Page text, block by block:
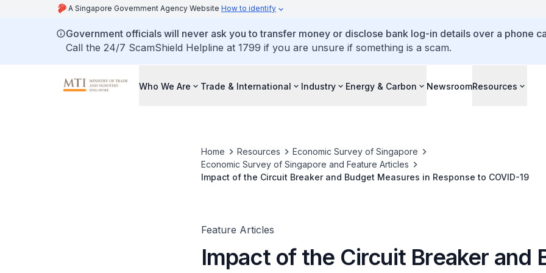
A Singapore Government Agency Website How to identify
Government officials will never ask you to transfer money or disclose bank log-in details over a phone
Call the 24/7 ScamShield Helpline at 1799 if you are unsure if something is a scam.
Who We Are Trade & International Industry Energy & Carbon NewsroomResources
Home Resources
Economic Survey of Singapore
Economic Survey of Singapore and Feature Articles
Impact of the Circuit Breaker and Budget Measures in Response to COVID-19
Feature Articles
Impact of the Circuit Breaker and